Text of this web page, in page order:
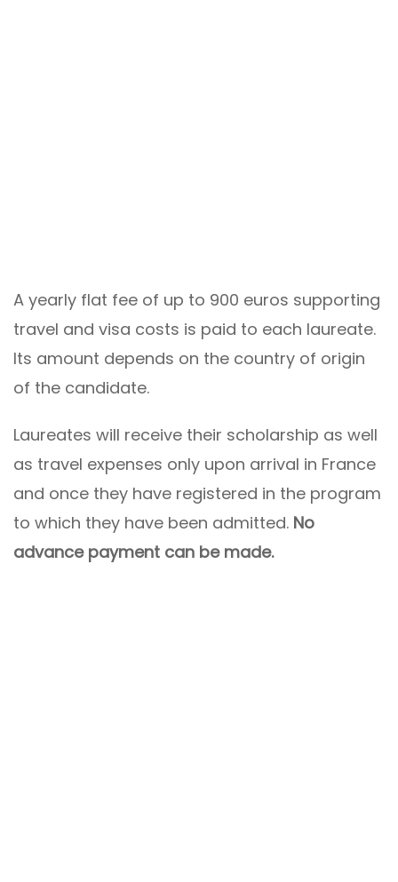
A yearly flat fee of up to 900 euros supporting
travel and visa costs is paid to each laureate.
Its amount depends on the country of origin
of the candidate.
Laureates will receive their scholarship as well
as travel expenses only upon arrival in France
and once they have registered in the program
to which they have been admitted. No
advance payment can be made.